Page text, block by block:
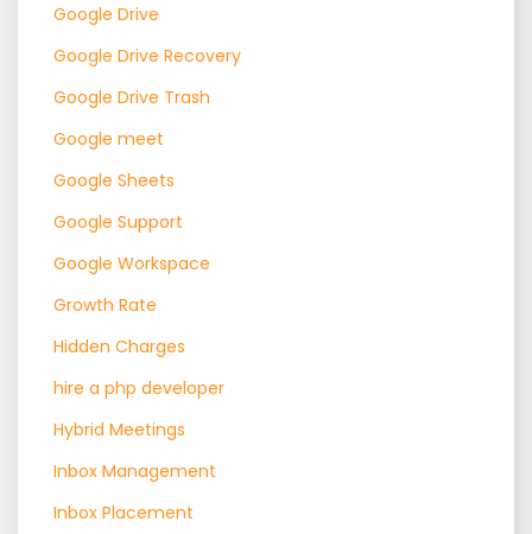
Google Drive
Google Drive Recovery
Google Drive Trash
Google meet
Google Sheets
Google Support
Google Workspace
Growth Rate
Hidden Charges
hire a php developer
Hybrid Meetings
Inbox Management
Inbox Placement